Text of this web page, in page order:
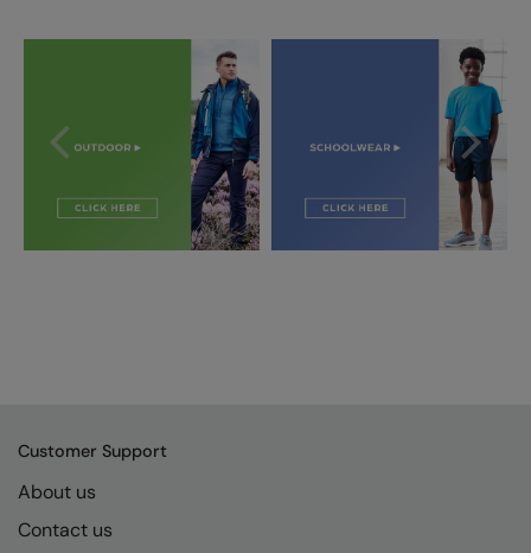
Customer Support
About us
Contact us